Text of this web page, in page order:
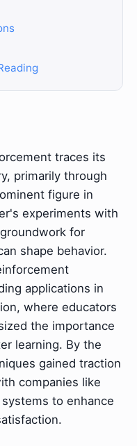
traces its
primarily through
figure in
experiments with
for
shape behavior.
applications in
where educators
the importance
learning. By the
gained traction
companies like
to enhance